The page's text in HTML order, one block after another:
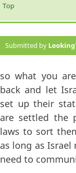
Top
Submitted by
so what you
back and let
set up their
are settled the
laws to sort
as long as Israel
need to